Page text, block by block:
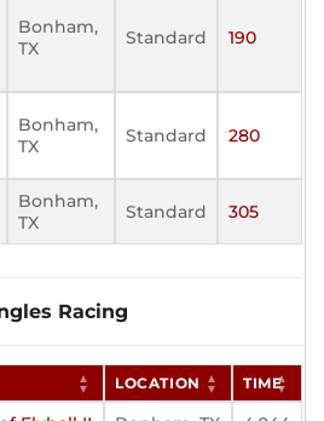
Bonham,
TX
Standard 190
Bonham,
TX
Standard 280
Bonham,
TX
Standard 305
Racing
LOCATION TIME